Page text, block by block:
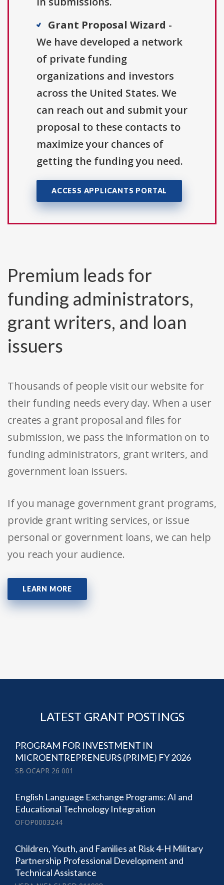
Grant Proposal Wizard -
We have developed a network
of private funding
organizations and investors
across the United States. We
can reach out and submit your
proposal to these contacts to
maximize your chances of
getting the funding you need.
ACCESS APPLICANTS PORTAL
Premium leads for
funding administrators,
grant writers, and loan
issuers
Thousands of people visit our website for
their funding needs every day. When a user
creates a grant proposal and files for
submission, we pass the information on to
funding administrators, grant writers, and
government loan issuers.
If you manage government grant programs,
provide grant writing services, or issue
personal or government loans, we can help
you reach your audience.
LEARN MORE
LATEST GRANT POSTINGS
PROGRAM FOR INVESTMENT IN
MICROENTREPRENEURS (PRIME) FY 2026
SB OCAPR 26 001
English Language Exchange Programs: AI and
Educational Technology Integration
OFOP0003244
Children, Youth, and Families at Risk 4-H Military
Partnership Professional Development and
Technical Assistance